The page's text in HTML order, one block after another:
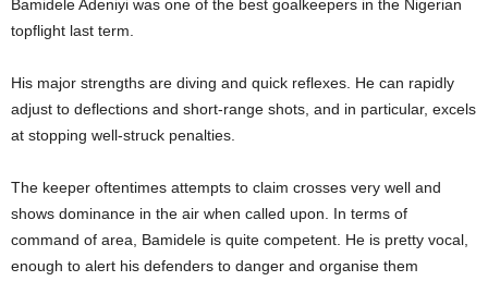
Bamidele Adeniyi was one of the best goalkeepers in the Nigerian
topflight last term.
His major strengths are diving and quick reflexes. He can rapidly
adjust to deflections and short-range shots, and in particular, excels
at stopping well-struck penalties.
The keeper oftentimes attempts to claim crosses very well and
shows dominance in the air when called upon. In terms of
command of area, Bamidele is quite competent. He is pretty vocal,
enough to alert his defenders to danger and organise them